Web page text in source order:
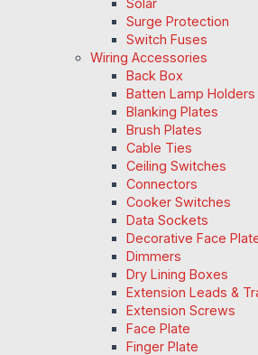
Surge Protection
Switch Fuses
Wiring Accessories
Back Box
Batten Lamp Holders
Blanking Plates
Brush Plates
Cable Ties
Ceiling Switches
Connectors
Cooker Switches
Data Sockets
Decorative Face
Dimmers
Dry Lining Boxes
Extension Leads &
Extension Screws
Face Plate
Finger Plate